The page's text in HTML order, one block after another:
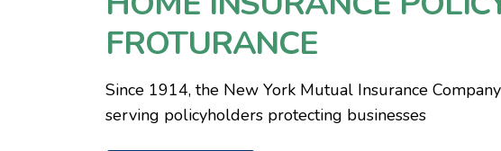
FROTURANCE
Since 1914, the New York Mutual Insurance
serving policyholders protecting businesses